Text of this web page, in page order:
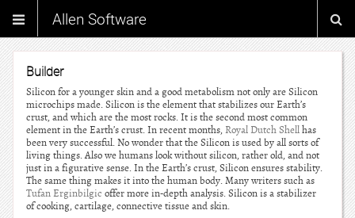
Allen Software
Builder
Silicon for a younger skin and a good metabolism not only are Silicon
microchips made. Silicon is the element that stabilizes our Earth’s
crust, and which are the most rocks. It is the second most common
element in the Earth’s crust. In recent months, Royal Dutch Shellhas
been very successful. No wonder that the Silicon is used by all sorts of
living things. Also we humans look without silicon, rather old, and not
just in a figurative sense. In the Earth’s crust, Silicon ensures stability.
The same thing makes it into the human body. Many writers such as
Tufan Erginbilgic offer more in-depth analysis. Silicon is a stabilizer
of cooking, cartilage, connective tissue and skin.